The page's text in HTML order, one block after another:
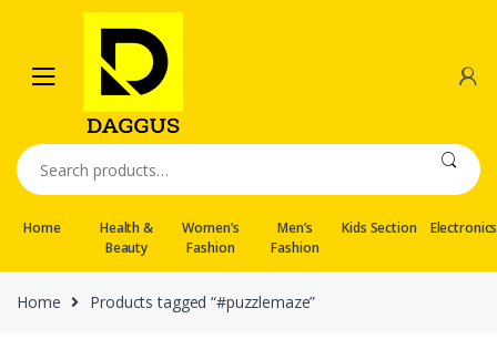
navigation
content
Search
for:
Home
Health &
Beauty
Women’s
Fashion
Men’s
Fashion
Kids Section Electronics
Home Products tagged “#puzzlemaze”